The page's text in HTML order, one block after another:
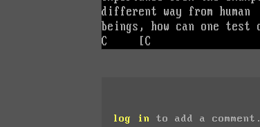
log in to add a comment.